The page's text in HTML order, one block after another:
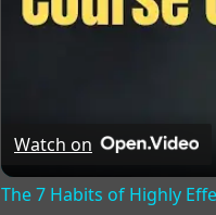
Watch on
The 7 Habits of Highly